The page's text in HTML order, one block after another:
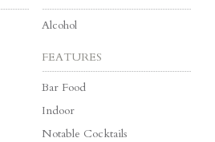
Alcohol
FEATURES
Bar Food
Indoor
Notable Cocktails